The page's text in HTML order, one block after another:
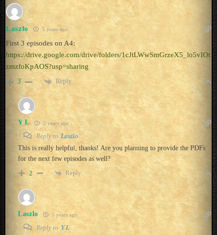
Laszlo 5 years ago
First 3 episodes on A4:
https://drive.google.com/drive/folders/1cJtLWwSmGrzeX5_lo5vIOt
zmzfoKpAOS?usp=sharing
3 Reply
Y L 5 years ago
Reply to Laszlo
This is really helpful, thanks! Are you planning to provide the PDFs
for the next few episodes as well?
2
Reply
Laszlo 5 years ago
Reply to Y L